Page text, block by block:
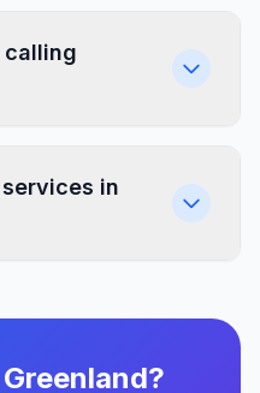
calling
in